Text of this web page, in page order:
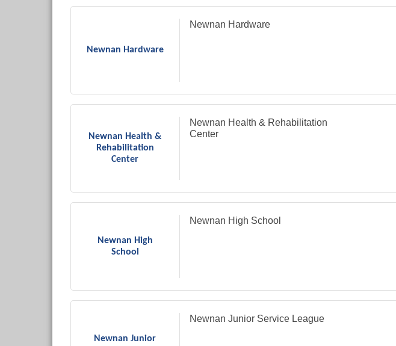
Newnan Hardware
Newnan Hardware
Newnan Health &
Rehabilitation
Center
Newnan Health & Rehabilitation
Center
Newnan High
School
Newnan High School
Newnan Junior
Newnan Junior Service League